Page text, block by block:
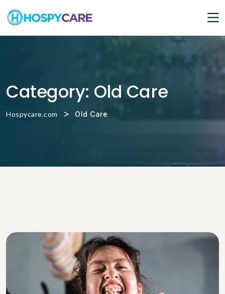
Category: Old Care
Hospycare.com > Old Care